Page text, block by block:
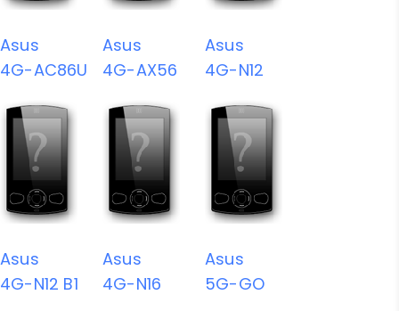
Asus
4G-AC86U
Asus
4G-AX56
Asus
4G-N12
Asus
4G-N12 B1
Asus
4G-N16
Asus
5G-GO